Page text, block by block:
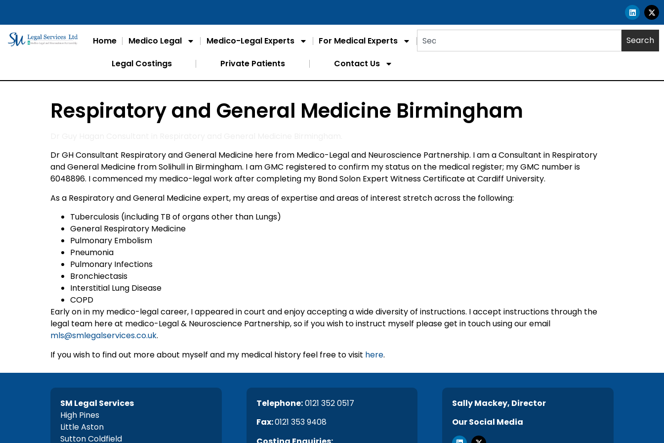
Home Medico Legal Medico-Legal Experts
For Medical Experts
Legal Costings
Private Patients Contact Us
Search
Respiratory and General Medicine Birmingham
Dr GH Consultant Respiratory and General Medicine here from Medico-Legal and Neuroscience Partnership. I am a Consultant in Respiratory
and General Medicine from Solihull in Birmingham. I am GMC registered to confirm my status on the medical register; my GMC number is
6048896. I commenced my medico-legal work after completing my Bond Solon Expert Witness Certificate at Cardiff University.
As a Respiratory and General Medicine expert, my areas of expertise and areas of interest stretch across the following:
Tuberculosis (including TB of organs other than Lungs)
General Respiratory Medicine
Pulmonary Embolism
Pneumonia
Pulmonary Infections
Bronchiectasis
Interstitial Lung Disease
COPD
Early on in my medico-legal career, I appeared in court and enjoy accepting a wide diversity of instructions. I accept instructions through the
legal team here at medico-Legal & Neuroscience Partnership, so if you wish to instruct myself please get in touch using our email
mls@smlegalservices.co.uk.
If you wish to find out more about myself and my medical history feel free to visit here.
SM Legal Services
High Pines
Little Aston
Sutton Coldfield
Telephone:0121 352 0517
Fax:0121 353 9408
Sally Mackey, Director
Our Social Media